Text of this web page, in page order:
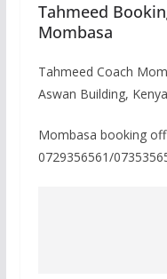
Tahmeed
Mombasa
Tahmeed Coach
Aswan Building,
Mombasa booking
0729356561/